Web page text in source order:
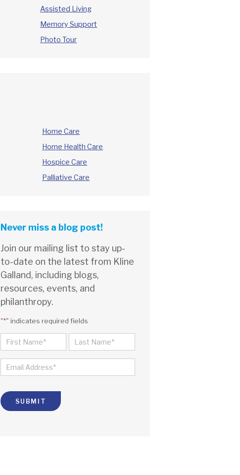
Assisted Living
Memory Support
Photo Tour
Home Care
Home Health Care
Hospice Care
Palliative Care
Never miss a blog post!
Join our mailing list to stay up-
to-date on the latest from Kline
Galland, including blogs,
resources, events, and
philanthropy.
"*" indicates required fields
NAME
*
FIRST LAST
EMAIL
*